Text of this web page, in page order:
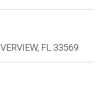
FL 33569